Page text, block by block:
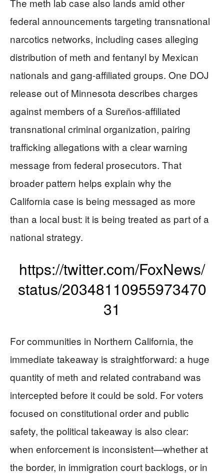
The meth lab case also lands amid other
federal announcements targeting transnational
narcotics networks, including cases alleging
distribution of meth and fentanyl by Mexican
nationals and gang-affiliated groups. One DOJ
release out of Minnesota describes charges
against members of a Sureños-affiliated
transnational criminal organization, pairing
trafficking allegations with a clear warning
message from federal prosecutors. That
broader pattern helps explain why the
California case is being messaged as more
than a local bust: it is being treated as part of a
national strategy.
https://twitter.com/FoxNews/
status/20348110955973470
31
For communities in Northern California, the
immediate takeaway is straightforward: a huge
quantity of meth and related contraband was
intercepted before it could be sold. For voters
focused on constitutional order and public
safety, the political takeaway is also clear:
when enforcement is inconsistent—whether at
the border, in immigration court backlogs, or in